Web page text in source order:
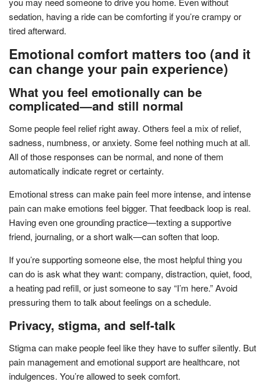
sedation, having a ride can be comforting if you’re crampy or
tired afterward.
Emotional comfort matters too (and it
can change your pain experience)
What you feel emotionally can be
complicated—and still normal
Some people feel relief right away. Others feel a mix of relief,
sadness, numbness, or anxiety. Some feel nothing much at all.
All of those responses can be normal, and none of them
automatically indicate regret or certainty.
Emotional stress can make pain feel more intense, and intense
pain can make emotions feel bigger. That feedback loop is real.
Having even one grounding practice—texting a supportive
friend, journaling, or a short walk—can soften that loop.
If you’re supporting someone else, the most helpful thing you
can do is ask what they want: company, distraction, quiet, food,
a heating pad refill, or just someone to say “I’m here.” Avoid
pressuring them to talk about feelings on a schedule.
Privacy, stigma, and self-talk
Stigma can make people feel like they have to suffer silently. But
pain management and emotional support are healthcare, not
indulgences. You’re allowed to seek comfort.